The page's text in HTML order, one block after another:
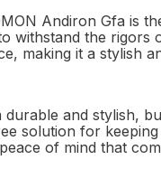
Andiron Gfa is
withstand the
making it a stylish
and stylish,
solution for
of mind that